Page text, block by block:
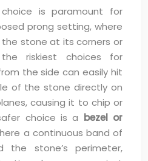
is paramount for
prong setting, where
stone at its corners or
riskiest choices for
the side can easily hit
of the stone directly on
causing it to chip or
choice is a bezel or
a continuous band of
the stone’s perimeter,